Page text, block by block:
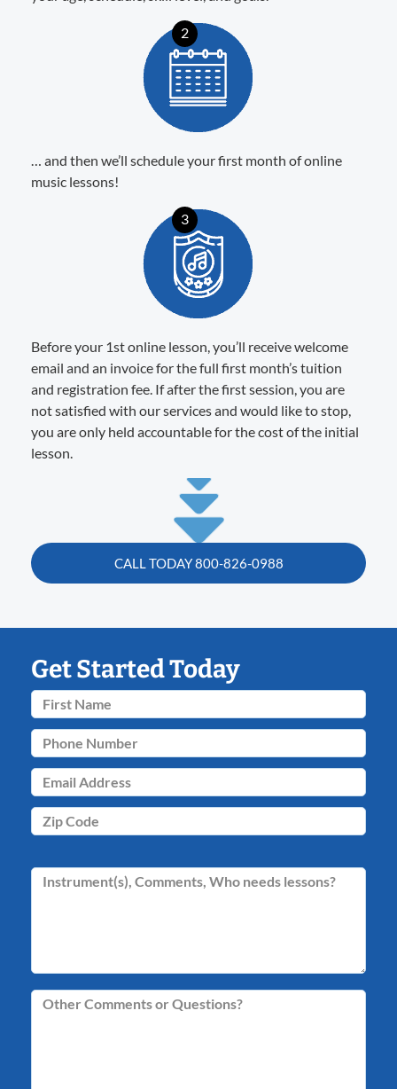
2
… and then we’ll schedule your first month of online
music lessons!
3
Before your 1st online lesson, you’ll receive welcome
email and an invoice for the full first month’s tuition
and registration fee. If after the first session, you are
not satisfied with our services and would like to stop,
you are only held accountable for the cost of the initial
lesson.
CALL TODAY 800-826-0988
Get Started Today